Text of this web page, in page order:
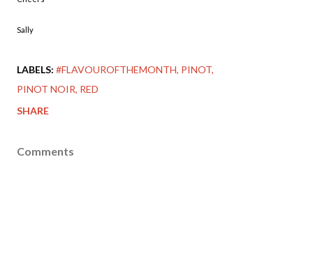
Sally
LABELS: #FLAVOUROFTHEMONTH PINOT
PINOT NOIR RED
SHARE
Comments